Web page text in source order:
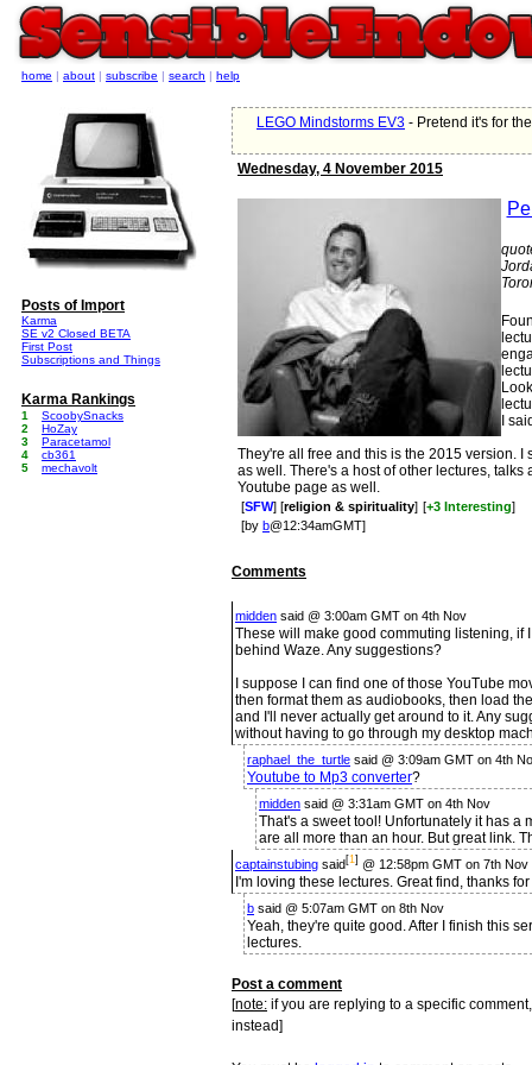
LEGO Mindstorms EV3 - Pretend it's for
Wednesday, 4 November 2015
I
They're all free and this is the 2015 version.
as well. There's a host of other lectures,
Youtube page as well.
[SFW] [religion & spirituality] [+3 Interesting]
[by b@12:34amGMT]
Comments
midden said @ 3:00am GMT on 4th Nov
These will make good commuting listening, if
behind Waze. Any suggestions?
I suppose I can find one of those YouTube
then format them as audiobooks, then load
and I'll never actually get around to it. Any
without having to go through my desktop
raphael_the_turtle said @ 3:09am GMT on 4th
Youtube to Mp3 converter?
midden said @ 3:31am GMT on 4th Nov
That's a sweet tool! Unfortunately it has a
are all more than an hour. But great link.
captainstubing said[1] @ 12:58pm GMT on 7th Nov
I'm loving these lectures. Great find, thanks
b said @ 5:07am GMT on 8th Nov
Yeah, they're quite good. After I finish this
lectures.
Post a comment
[note: if you are replying to a specific
instead]
home | about | subscribe | search | help
Posts of Import
Karma
SE v2 Closed BETA
First Post
Subscriptions and Things
Karma Rankings
1
ScoobySnacks
2
HoZay
3
Paracetamol
4
cb361
5
mechavolt